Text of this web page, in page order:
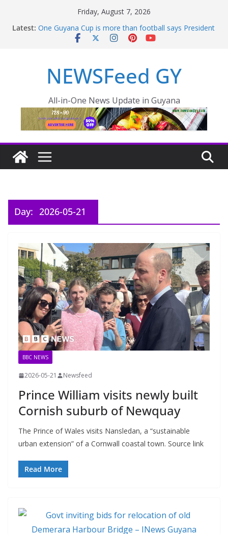
Friday, August 7, 2026
Latest: One Guyana Cup is more than football says President
Thousands of rail passengers hit by power failure
disruption
FLOODING WORSENS OVERNIGHT
Pres. Ali outlines plan to reduce food prices in Region
One – INews Guyana
NEWSFeed GY
All-in-One News Update in Guyana
Day: 2026-05-21
BBC NEWS
2026-05-21 Newsfeed
Prince William visits newly built
Cornish suburb of Newquay
The Prince of Wales visits Nansledan, a “sustainable
urban extension” of a Cornwall coastal town. Source link
Read More